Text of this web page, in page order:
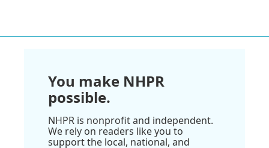
You make NHPR
possible.
NHPR is nonprofit and independent.
We rely on readers like you to
support the local, national, and